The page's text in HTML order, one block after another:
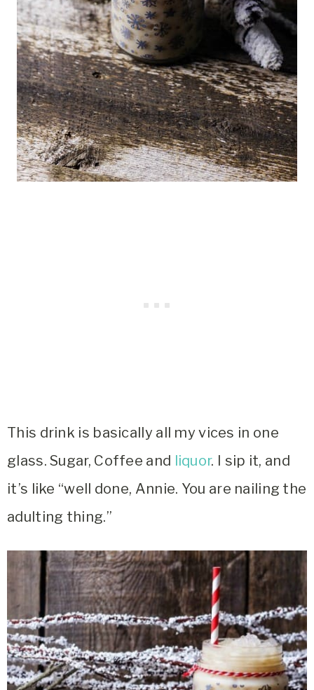
This drink is basically all my vices in one
glass. Sugar, Coffee and liquor. I sip it, and
it’s like “well done, Annie. You are nailing the
adulting thing.”